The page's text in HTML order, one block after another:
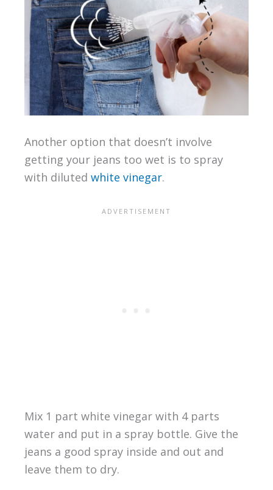
Another option that doesn’t involve
getting your jeans too wet is to spray
with diluted white vinegar.
Mix 1 part white vinegar with 4 parts
water and put in a spray bottle. Give the
jeans a good spray inside and out and
leave them to dry.